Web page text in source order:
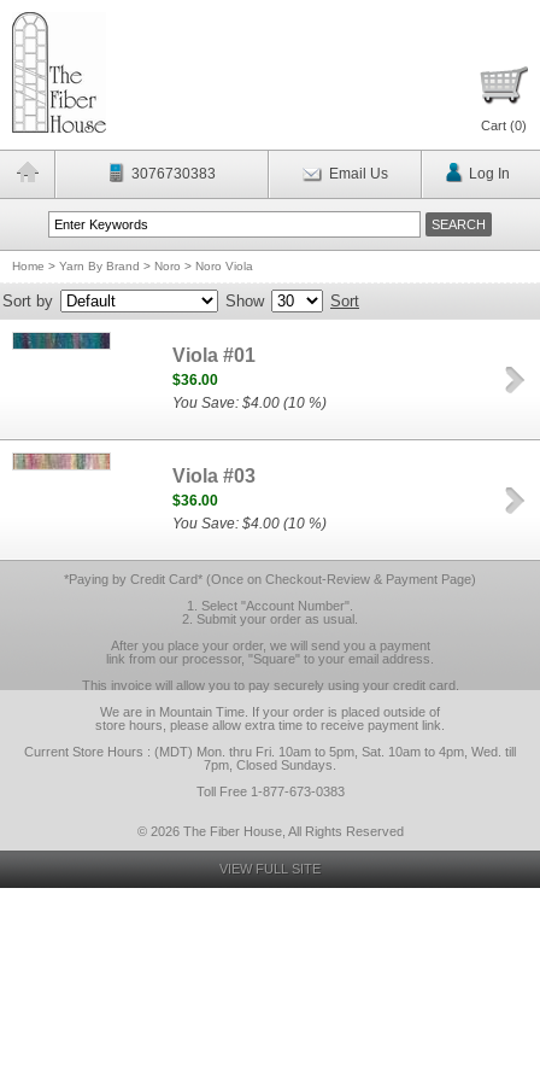
Cart (0)
3076730383 Email Us Log In
Home > Yarn By Brand > Noro > Noro Viola
Sort by Show Sort
Viola #01
$36.00
You Save: $4.00 (10 %)
Viola #03
$36.00
You Save: $4.00 (10 %)
*Paying by Credit Card* (Once on Checkout-Review & Payment Page)
1. Select "Account Number".
2. Submit your order as usual.
After you place your order, we will send you a payment
link from our processor, "Square" to your email address.
This invoice will allow you to pay securely using your credit card.
We are in Mountain Time. If your order is placed outside of
store hours, please allow extra time to receive payment link.
Current Store Hours : (MDT) Mon. thru Fri. 10am to 5pm, Sat. 10am to 4pm, Wed. till
7pm, Closed Sundays.
Toll Free 1-877-673-0383
© 2026 The Fiber House, All Rights Reserved
VIEW FULL SITE